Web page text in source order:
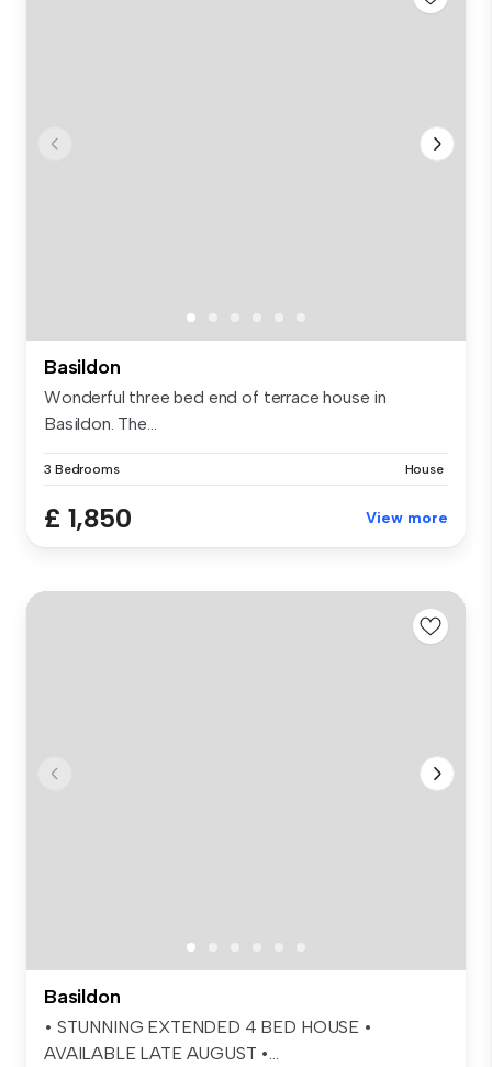
Basildon
Wonderful three bed end of terrace house in
Basildon. The...
3 Bedrooms House
£ 1,850 View more
Basildon
• STUNNING EXTENDED 4 BED HOUSE •
AVAILABLE LATE AUGUST •...